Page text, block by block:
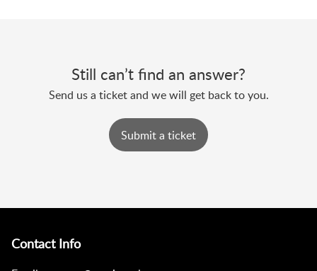
Still can’t find an answer?
Send us a ticket and we will get back to you.
Submit a ticket
Contact Info